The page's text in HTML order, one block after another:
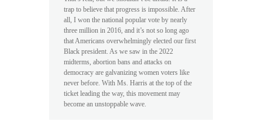
trap to believe that progress is impossible. After
all, I won the national popular vote by nearly
three million in 2016, and it’s not so long ago
that Americans overwhelmingly elected our first
Black president. As we saw in the 2022
midterms, abortion bans and attacks on
democracy are galvanizing women voters like
never before. With Ms. Harris at the top of the
ticket leading the way, this movement may
become an unstoppable wave.